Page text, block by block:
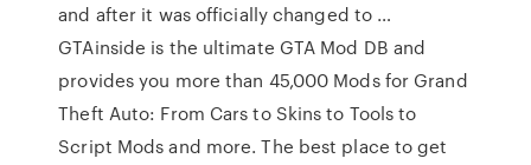
and after it was officially changed to …
GTAinside is the ultimate GTA Mod DB and
provides you more than 45,000 Mods for Grand
Theft Auto: From Cars to Skins to Tools to
Script Mods and more. The best place to get